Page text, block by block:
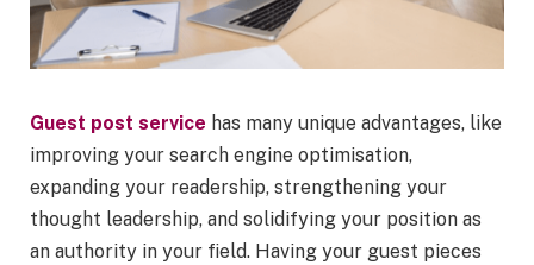
Guest post service has many unique advantages, like
improving your search engine optimisation,
expanding your readership, strengthening your
thought leadership, and solidifying your position as
an authority in your field. Having your guest pieces